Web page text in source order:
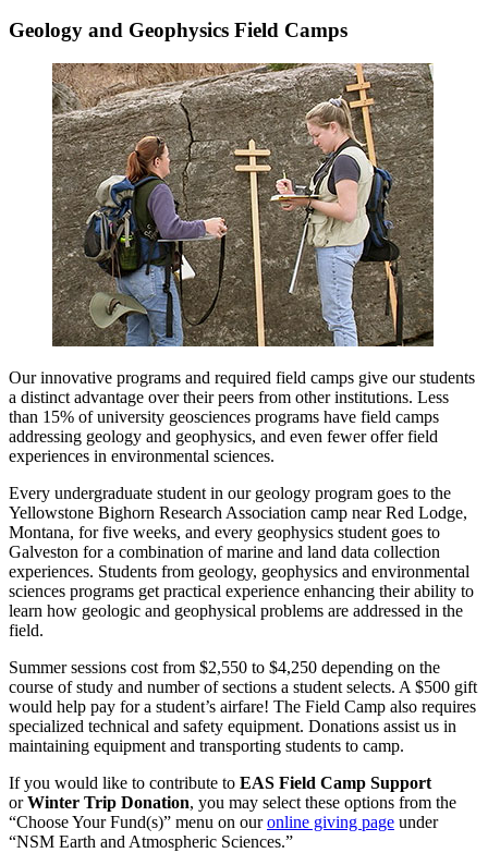
Geology and Geophysics Field Camps
Our innovative programs and required field camps give our students
a distinct advantage over their peers from other institutions. Less
than 15% of university geosciences programs have field camps
addressing geology and geophysics, and even fewer offer field
experiences in environmental sciences.
Every undergraduate student in our geology program goes to the
Yellowstone Bighorn Research Association camp near Red Lodge,
Montana, for five weeks, and every geophysics student goes to
Galveston for a combination of marine and land data collection
experiences. Students from geology, geophysics and environmental
sciences programs get practical experience enhancing their ability to
learn how geologic and geophysical problems are addressed in the
field.
Summer sessions cost from $2,550 to $4,250 depending on the
course of study and number of sections a student selects. A $500 gift
would help pay for a student’s airfare! The Field Camp also requires
specialized technical and safety equipment. Donations assist us in
maintaining equipment and transporting students to camp.
If you would like to contribute to EAS Field Camp Support
orWinter Trip Donation, you may select these options from the
“Choose Your Fund(s)” menu on ouronline giving page under
“NSM Earth and Atmospheric Sciences.”